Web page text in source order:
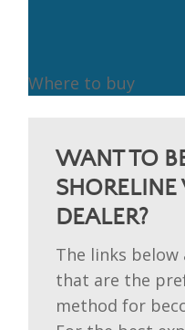
Where to buy
buyWANT TO
SHORELINE
DEALER?
The links
that are the
method for